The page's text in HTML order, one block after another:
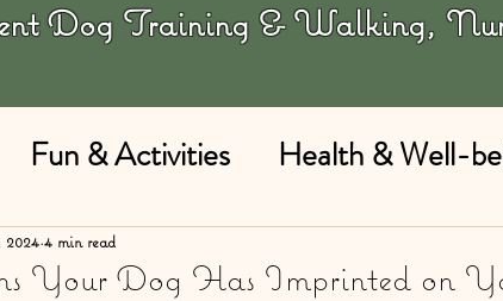
Dog Training & Walking,
Fun & Activities Health & Well-
Your Dog Has Imprinted on
2024 4 min read